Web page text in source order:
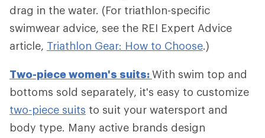
drag in the water. (For triathlon-specific
swimwear advice, see the REI Expert Advice
article, Triathlon Gear: How to Choose.)
Two-piece women's suits:With swim top and
bottoms sold separately, it's easy to customize
two-piece suits to suit your watersport and
body type. Many active brands design